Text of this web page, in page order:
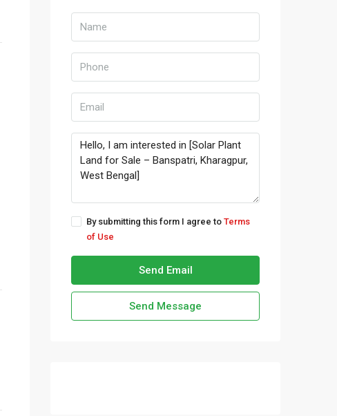
By submitting this form I agree to Terms
of Use
Send Email
Send Message